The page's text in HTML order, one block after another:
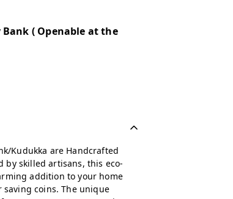
( Openable at the
Kudukka are Handcrafted
by skilled artisans, this eco-
addition to your home
coins. The unique